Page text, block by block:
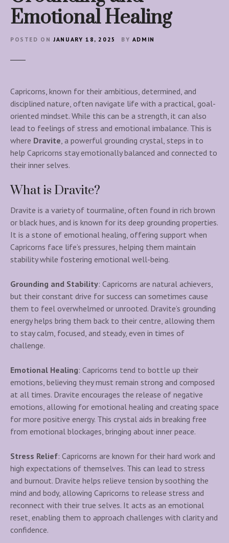
Emotional Healing
POSTED ON JANUARY 18, 2025 BY ADMIN
Capricorns, known for their ambitious, determined, and
disciplined nature, often navigate life with a practical, goal-
oriented mindset. While this can be a strength, it can also
lead to feelings of stress and emotional imbalance. This is
where Dravite , a powerful grounding crystal, steps in to
help Capricorns stay emotionally balanced and connected to
their inner selves.
What is Dravite?
Dravite is a variety of tourmaline, often found in rich brown
or black hues, and is known for its deep grounding properties.
It is a stone of emotional healing, offering support when
Capricorns face life’s pressures, helping them maintain
stability while fostering emotional well-being.
Grounding and Stability: Capricorns are natural achievers,
but their constant drive for success can sometimes cause
them to feel overwhelmed or unrooted. Dravite’s grounding
energy helps bring them back to their centre, allowing them
to stay calm, focused, and steady, even in times of
challenge.
Emotional Healing: Capricorns tend to bottle up their
emotions, believing they must remain strong and composed
at all times. Dravite encourages the release of negative
emotions, allowing for emotional healing and creating space
for more positive energy. This crystal aids in breaking free
from emotional blockages, bringing about inner peace.
Stress Relief: Capricorns are known for their hard work and
high expectations of themselves. This can lead to stress
and burnout. Dravite helps relieve tension by soothing the
mind and body, allowing Capricorns to release stress and
reconnect with their true selves. It acts as an emotional
reset, enabling them to approach challenges with clarity and
confidence.